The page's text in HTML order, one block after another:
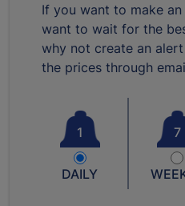
If you want to make
want to wait for the
why not create an
the prices through
1
DAILY
7